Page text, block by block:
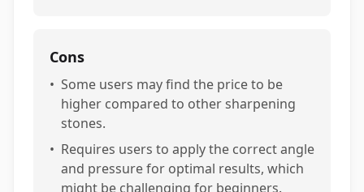
Cons
• Some users may find the price to be
higher compared to other sharpening
stones.
• Requires users to apply the correct angle
and pressure for optimal results, which
might be challenging for beginners.